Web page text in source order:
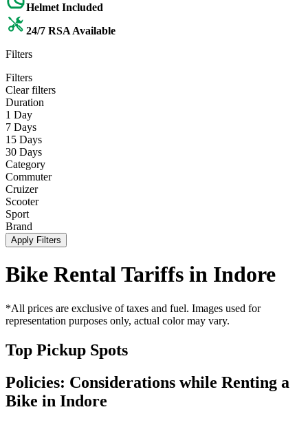
Helmet Included
24/7 RSA Available
Filters
Filters
Clear filters
Duration
1 Day
7 Days
15 Days
30 Days
Category
Commuter
Cruizer
Scooter
Sport
Brand
Apply Filters
Bike Rental Tariffs in Indore
*All prices are exclusive of taxes and fuel. Images used for
representation purposes only, actual color may vary.
Top Pickup Spots
Policies: Considerations while Renting a
Bike in Indore